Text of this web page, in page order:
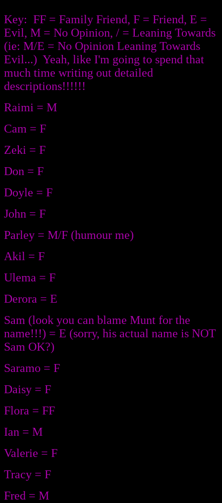
Key: FF = Family Friend, F = Friend, E =
Evil, M = No Opinion, / = Leaning Towards
(ie: M/E = No Opinion Leaning Towards
Evil...) Yeah, like I'm going to spend that
much time writing out detailed
descriptions!!!!!!
Raimi = M
Cam = F
Zeki = F
Don = F
Doyle = F
John = F
Parley = M/F (humour me)
Akil = F
Ulema = F
Derora = E
Sam (look you can blame Munt for the
name!!!) = E (sorry, his actual name is NOT
Sam OK?)
Saramo = F
Daisy = F
Flora = FF
Ian = M
Valerie = F
Tracy = F
Fred = M